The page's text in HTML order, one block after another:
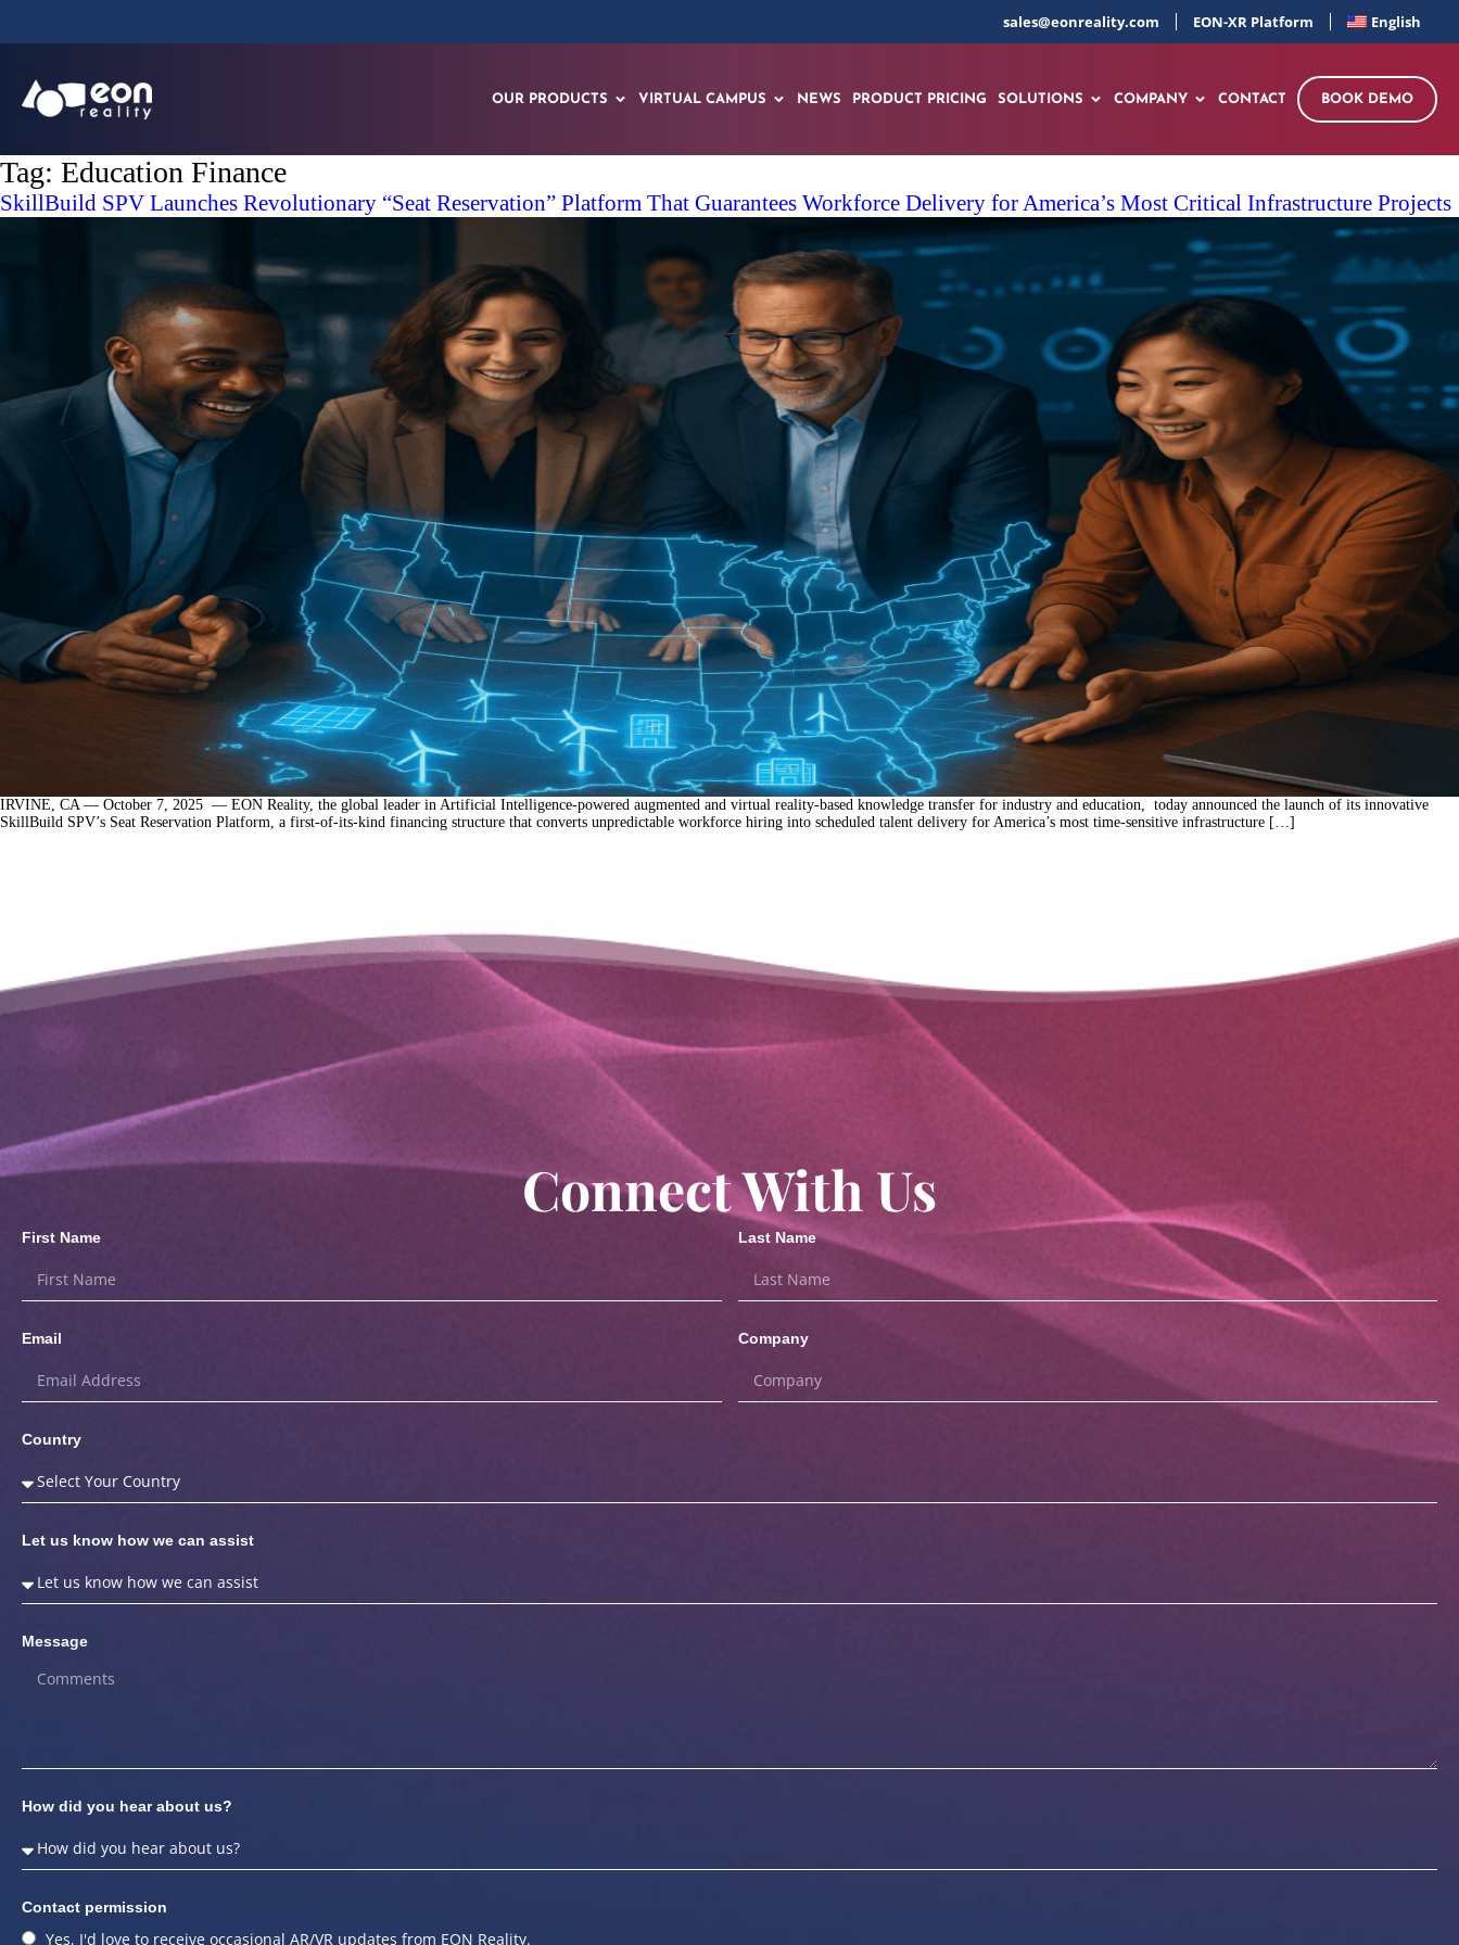
sales@eonreality.com EON-XR Platform English
OUR PRODUCTS VIRTUAL CAMPUS NEWS PRODUCT PRICING SOLUTIONS COMPANY CONTACT BOOK DEMO
Tag: Education Finance
SkillBuild SPV Launches Revolutionary “Seat Reservation” Platform That Guarantees Workforce Delivery for America’s Most Critical Infrastructure Projects
IRVINE, CA — October 7, 2025 — EON Reality, the global leader in Artificial Intelligence-powered augmented and virtual reality-based knowledge transfer for industry and education, today announced the launch of its innovative
SkillBuild SPV’s Seat Reservation Platform, a first-of-its-kind financing structure that converts unpredictable workforce hiring into scheduled talent delivery for America’s most time-sensitive infrastructure […]
Connect With Us
First Name Last Name
Email Company
Country
Let us know how we can assist
Message
How did you hear about us?
Contact permission
Yes, I'd love to receive occasional AR/VR updates from EON Reality.